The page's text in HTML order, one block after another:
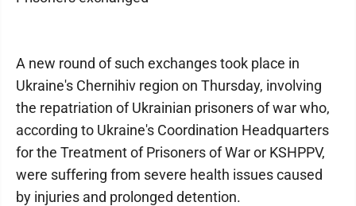
A new round of such exchanges took place in
Ukraine's Chernihiv region on Thursday, involving
the repatriation of Ukrainian prisoners of war who,
according to Ukraine's Coordination Headquarters
for the Treatment of Prisoners of War or KSHPPV,
were suffering from severe health issues caused
by injuries and prolonged detention.